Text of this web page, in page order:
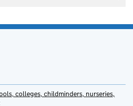
colleges, childminders, nurseries,